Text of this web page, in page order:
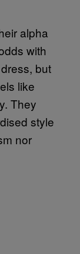
alpha
with
but
like
They
style
nor